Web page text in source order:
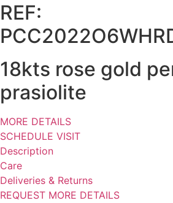
REF:
18kts rose gold
prasiolite
MORE DETAILS
SCHEDULE VISIT
Description
Care
Deliveries & Returns
REQUEST MORE DETAILS